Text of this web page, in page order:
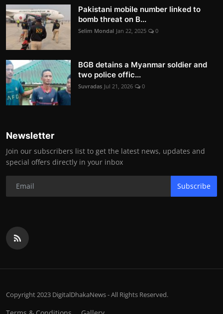
Pakistani mobile number linked to
bomb threat on B...
Selim Mondal Jan 22, 2025 0
BGB detains a Myanmar soldier and
two police offic...
Suvradas Jul 21, 2026 0
Newsletter
Join our subscribers list to get the latest news, updates and
special offers directly in your inbox
Subscribe
Copyright 2023 DigitalDhakaNews - All Rights Reserved.